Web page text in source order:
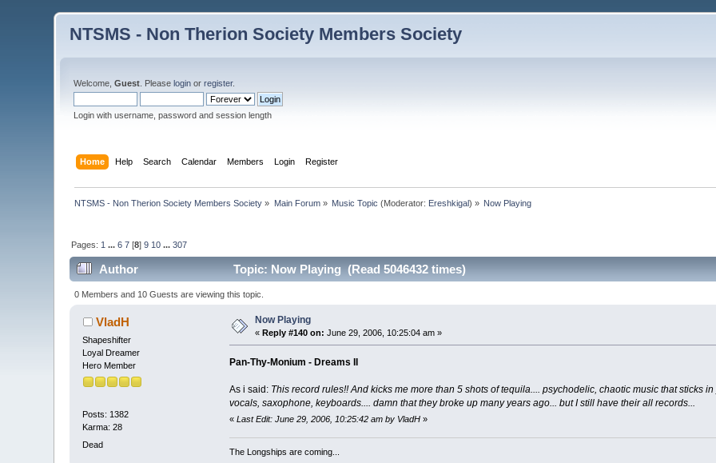
NTSMS - Non Therion Society Members Society
Welcome,Guest . Pleaselogin orregister.
Login with username, password and session length
Home Help Search Calendar Members Login Register
NTSMS - Non Therion Society Members Society » Main Forum» Music Topic (Moderator: Ereshkigal) » Now Playing
Pages: 1 ...6 7 [8]9 10 ...307
Author Topic: Now Playing (Read 5046432 times)
0 Members and 10 Guests are viewing this topic.
VladH
Shapeshifter
Loyal Dreamer
Hero Member
Posts: 1382
Karma: 28
Dead
Now Playing
«Reply #140 on: June 29, 2006, 10:25:04 am »
Pan-Thy-Monium - Dreams II
As i said: This record rules!! And kicks me more than 5 shots of tequila.... psychodelic, chaotic music that sticks
vocals, saxophone, keyboards.... damn that they broke up many years ago... but I still have their all records...
« Last Edit: June 29, 2006, 10:25:42 am by VladH»
The Longships are coming...